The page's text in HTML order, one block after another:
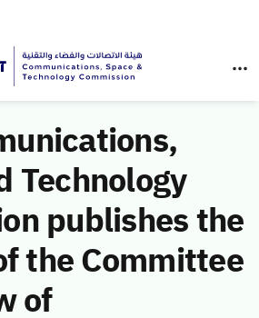
Technology
publishes the
the Committee
of